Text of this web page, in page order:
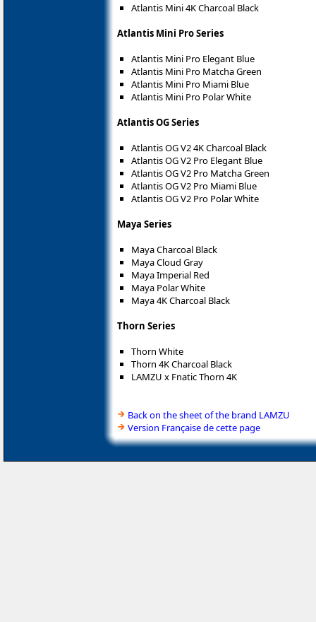
Atlantis Mini 4K Charcoal Black
Atlantis Mini Pro Series
Atlantis Mini Pro Elegant Blue
Atlantis Mini Pro Matcha Green
Atlantis Mini Pro Miami Blue
Atlantis Mini Pro Polar White
Atlantis OG Series
Atlantis OG V2 4K Charcoal Black
Atlantis OG V2 Pro Elegant Blue
Atlantis OG V2 Pro Matcha Green
Atlantis OG V2 Pro Miami Blue
Atlantis OG V2 Pro Polar White
Maya Series
Maya Charcoal Black
Maya Cloud Gray
Maya Imperial Red
Maya Polar White
Maya 4K Charcoal Black
Thorn Series
Thorn White
Thorn 4K Charcoal Black
LAMZU x Fnatic Thorn 4K
Back on the sheet of the brand LAMZU
Version Française de cette page